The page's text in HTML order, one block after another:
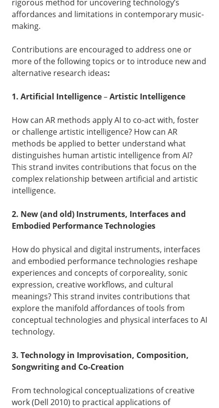
rigorous method for uncovering technology’s
affordances and limitations in contemporary music-
making.
Contributions are encouraged to address one or
more of the following topics or to introduce new and
alternative research ideas:
1. Artificial Intelligence–Artistic Intelligence
How can AR methods apply AI to co-act with, foster
or challenge artistic intelligence? How can AR
methods be applied to better understand what
distinguishes human artistic intelligence from AI?
This strand invites contributions that focus on the
complex relationship between artificial and artistic
intelligence.
2. New (and old) Instruments, Interfaces and
Embodied Performance Technologies
How do physical and digital instruments, interfaces
and embodied performance technologies reshape
experiences and concepts of corporeality, sonic
expression, creative workflows, and cultural
meanings? This strand invites contributions that
explore the manifold affordances of tools from
conceptual technologies and physical interfaces to AI
technology.
3. Technology in Improvisation, Composition,
Songwriting and Co-Creation
From technological conceptualizations of creative
work (Dell 2010) to practical applications of